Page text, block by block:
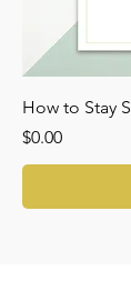
How to Stay
Price
$0.00